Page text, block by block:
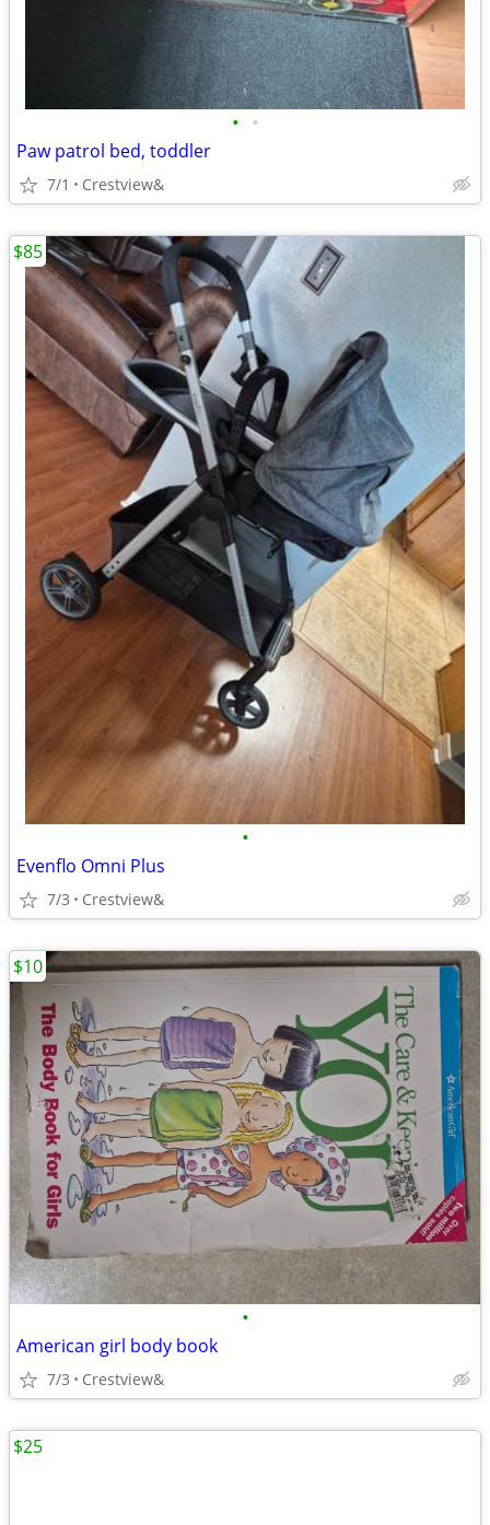
• •
Paw patrol bed, toddler
7/1 Crestview&
•
Evenflo Omni Plus
7/3 Crestview&
$85
•
American girl body book
7/3 Crestview&
$10
$25